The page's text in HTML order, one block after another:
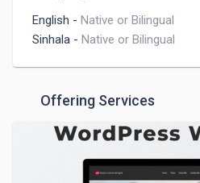
English - Native or Bilingual
Sinhala - Native or Bilingual
Offering Services